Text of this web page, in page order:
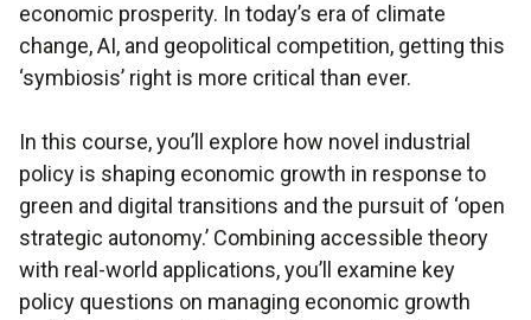
economic prosperity. In today’s era of climate
change, AI, and geopolitical competition, getting this
‘symbiosis’ right is more critical than ever.
In this course, you’ll explore how novel industrial
policy is shaping economic growth in response to
green and digital transitions and the pursuit of ‘open
strategic autonomy.’ Combining accessible theory
with real-world applications, you’ll examine key
policy questions on managing economic growth